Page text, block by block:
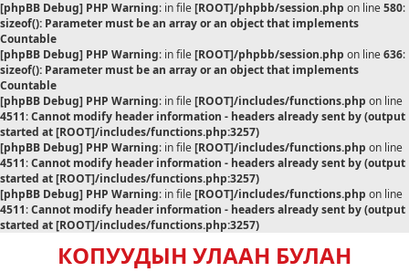
[phpBB Debug] PHP Warning: in file[ROOT]/phpbb/session.php on line580:
sizeof(): Parameter must be an array or an object that implements
Countable
[phpBB Debug] PHP Warning: in file[ROOT]/phpbb/session.php on line636:
sizeof(): Parameter must be an array or an object that implements
Countable
[phpBB Debug] PHP Warning: in file[ROOT]/includes/functions.php on line
4511:Cannot modify header information - headers already sent by (output
started at [ROOT]/includes/functions.php:3257)
[phpBB Debug] PHP Warning: in file[ROOT]/includes/functions.php on line
4511:Cannot modify header information - headers already sent by (output
started at [ROOT]/includes/functions.php:3257)
[phpBB Debug] PHP Warning: in file[ROOT]/includes/functions.php on line
4511:Cannot modify header information - headers already sent by (output
started at [ROOT]/includes/functions.php:3257)
КОПУУДЫН УЛААН БУЛАН